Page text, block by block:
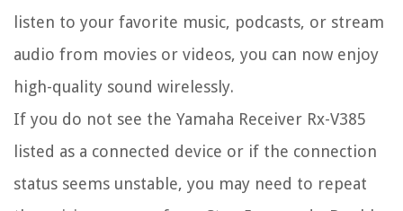
listen to your favorite music, podcasts, or stream
audio from movies or videos, you can now enjoy
high-quality sound wirelessly.
If you do not see the Yamaha Receiver Rx-V385
listed as a connected device or if the connection
status seems unstable, you may need to repeat